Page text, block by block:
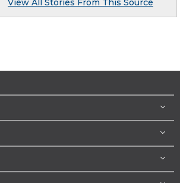
View All Stories From This Source